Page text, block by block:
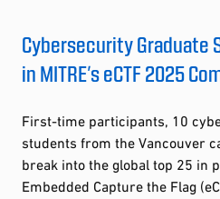
Cybersecurity Graduate
in MITRE’s eCTF 2025
First-time participants, 10
students from the Vancouver
break into the global top 25 in
Embedded Capture the Flag